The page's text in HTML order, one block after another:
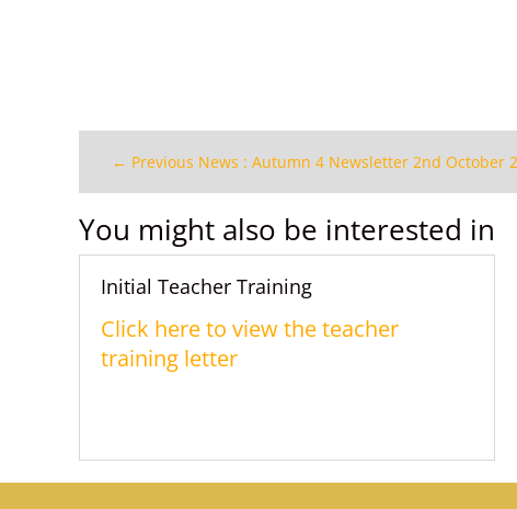
← Previous News : Autumn 4 Newsletter 2nd October
You might also be interested in
Initial Teacher Training
Click here to view the teacher
training letter